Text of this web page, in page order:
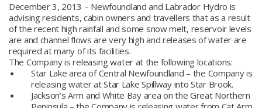
December 3, 2013 – Newfoundland and Labrador Hydro is
advising residents, cabin owners and travellers that as a result
of the recent high rainfall and some snow melt, reservoir levels
are and channel flows are very high and releases of water are
required at many of its facilities.
The Company is releasing water at the following locations:
Star Lake area of Central Newfoundland – the Company is
releasing water at Star Lake Spillway into Star Brook.
Jackson’s Arm and White Bay area on the Great Northern